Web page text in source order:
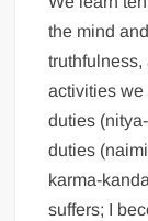
the mind
activities
duties
duties
karma-
suffers; I